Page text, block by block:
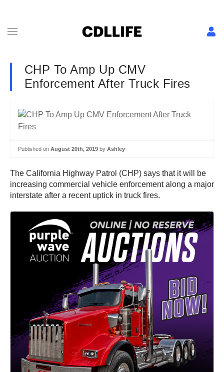
CHP To Amp Up CMV
Enforcement After Truck Fires
Published on August 20th, 2019 by Ashley
The California Highway Patrol (CHP) says that it will be
increasing commercial vehicle enforcement along a major
interstate after a recent uptick in truck fires.